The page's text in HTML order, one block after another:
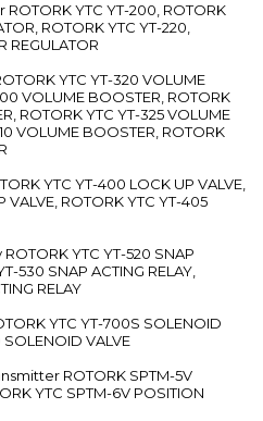
YTC YT-200, ROTORK
ROTORK YTC YT-220,
REGULATOR
YTC YT-320 VOLUME
VOLUME BOOSTER, ROTORK
ROTORK YTC YT-325 VOLUME
VOLUME BOOSTER, ROTORK
YTC YT-400 LOCK UP VALVE,
VALVE, ROTORK YTC YT-405
YTC YT-520 SNAP
530 SNAP ACTING RELAY,
RELAY
YTC YT-700S SOLENOID
VALVE
ROTORK SPTM-5V
YTC SPTM-6V POSITION